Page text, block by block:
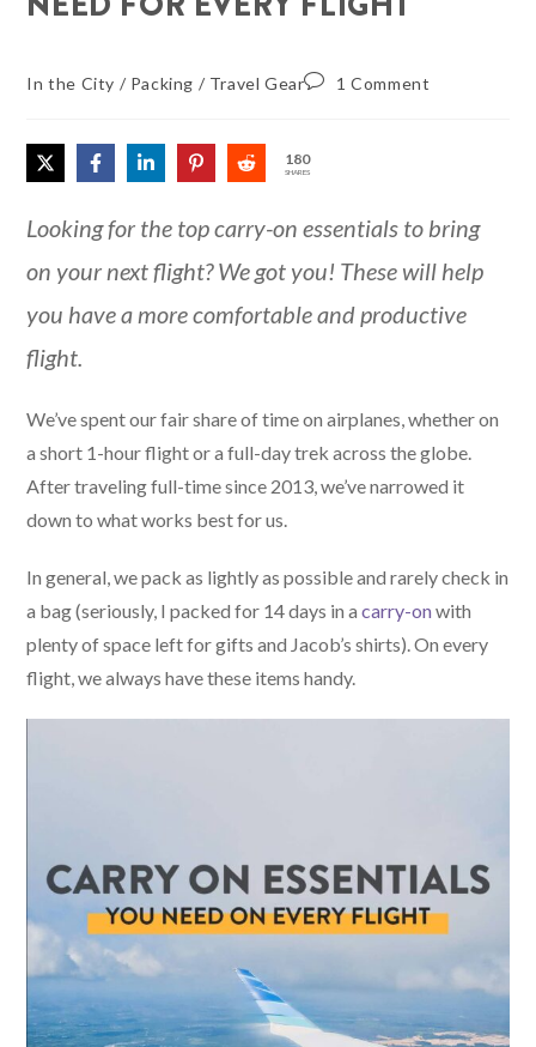
In the City / Packing / Travel Gear 1 Comment
180
SHARES
Looking for the top carry-on essentials to bring
on your next flight? We got you! These will help
you have a more comfortable and productive
flight.
We’ve spent our fair share of time on airplanes, whether on
a short 1-hour flight or a full-day trek across the globe.
After traveling full-time since 2013, we’ve narrowed it
down to what works best for us.
In general, we pack as lightly as possible and rarely check in
a bag (seriously, I packed for 14 days in acarry-onwith
plenty of space left for gifts and Jacob’s shirts). On every
flight, we always have these items handy.